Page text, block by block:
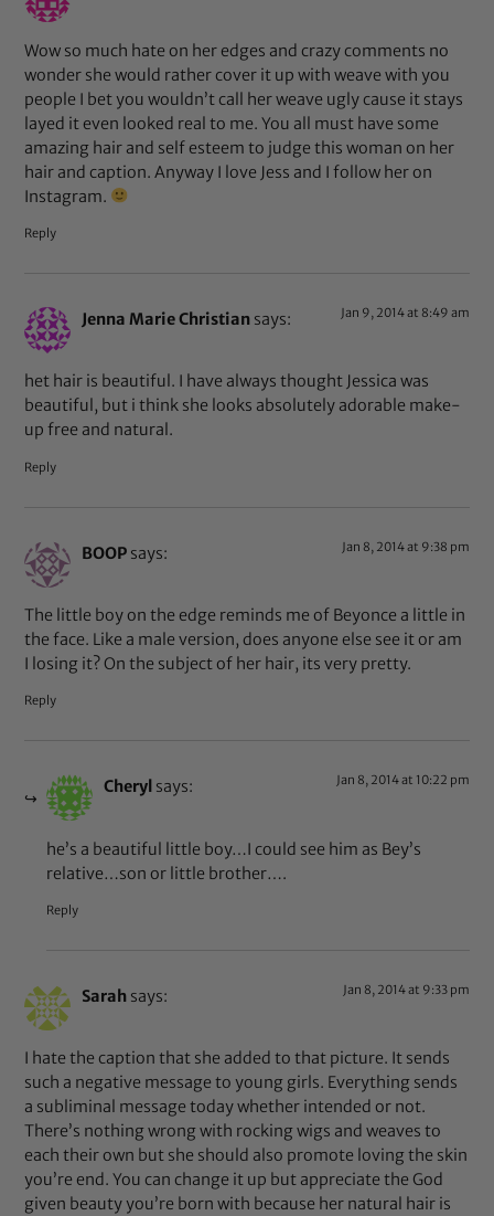
Wow so much hate on her edges and crazy comments no
wonder she would rather cover it up with weave with you
people I bet you wouldn’t call her weave ugly cause it stays
layed it even looked real to me. You all must have some
amazing hair and self esteem to judge this woman on her
hair and caption. Anyway I love Jess and I follow her on
Instagram.
Reply
Jenna Marie Christian says: Jan 9, 2014 at 8:49 am
het hair is beautiful. I have always thought Jessica was
beautiful, but i think she looks absolutely adorable make-
up free and natural.
Reply
BOOP says: Jan 8, 2014 at 9:38 pm
The little boy on the edge reminds me of Beyonce a little in
the face. Like a male version, does anyone else see it or am
I losing it? On the subject of her hair, its very pretty.
Reply
Cheryl says: Jan 8, 2014 at 10:22 pm
he’s a beautiful little boy…I could see him as Bey’s
relative…son or little brother….
Reply
Sarah says: Jan 8, 2014 at 9:33 pm
I hate the caption that she added to that picture. It sends
such a negative message to young girls. Everything sends
a subliminal message today whether intended or not.
There’s nothing wrong with rocking wigs and weaves to
each their own but she should also promote loving the skin
you’re end. You can change it up but appreciate the God
given beauty you’re born with because her natural hair is